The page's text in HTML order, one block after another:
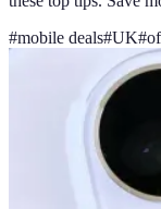
#mobile deals#UK#